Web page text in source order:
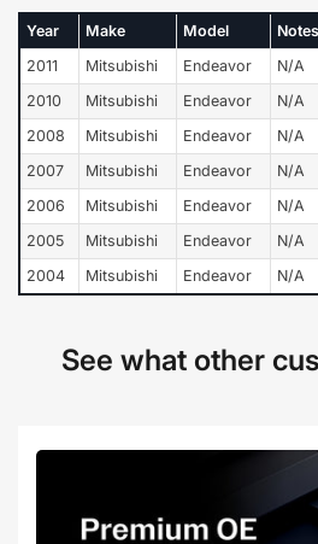
Year Make Model Notes
2011
Mitsubishi Endeavor N/A
2010
Mitsubishi Endeavor N/A
2008
Mitsubishi Endeavor N/A
2007
Mitsubishi Endeavor N/A
2006
Mitsubishi Endeavor N/A
2005
Mitsubishi Endeavor N/A
2004
Mitsubishi Endeavor N/A
See what other